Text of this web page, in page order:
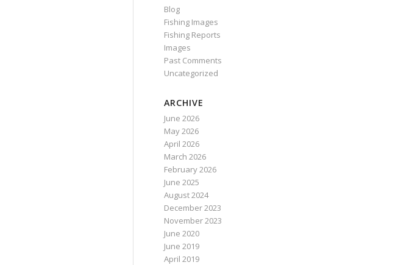
Blog
Fishing Images
Fishing Reports
Images
Past Comments
Uncategorized
ARCHIVE
June 2026
May 2026
April 2026
March 2026
February 2026
June 2025
August 2024
December 2023
November 2023
June 2020
June 2019
April 2019